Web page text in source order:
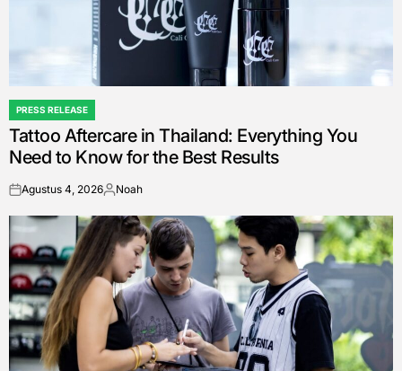
POSTED
IN
PRESS RELEASE
Tattoo Aftercare in Thailand: Everything You
Need to Know for the Best Results
onAgustus 4, 2026Posted
Noah